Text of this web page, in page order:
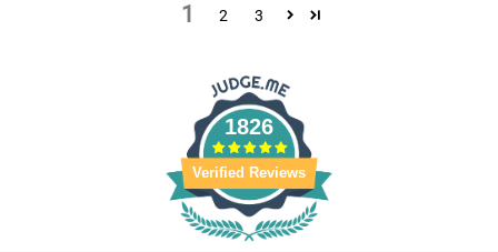
1 2 3
1826
Verified Reviews